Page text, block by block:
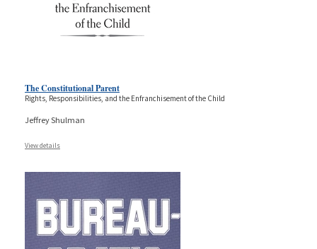
The Constitutional Parent
Rights, Responsibilities, and the Enfranchisement of the Child
Jeffrey Shulman
View details